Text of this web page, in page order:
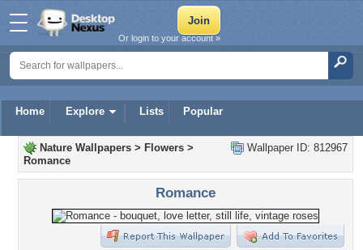
Home Explore Lists Popular
Or login to your account »
Wallpaper ID: 812967
Nature Wallpapers > Flowers >
Romance
Romance